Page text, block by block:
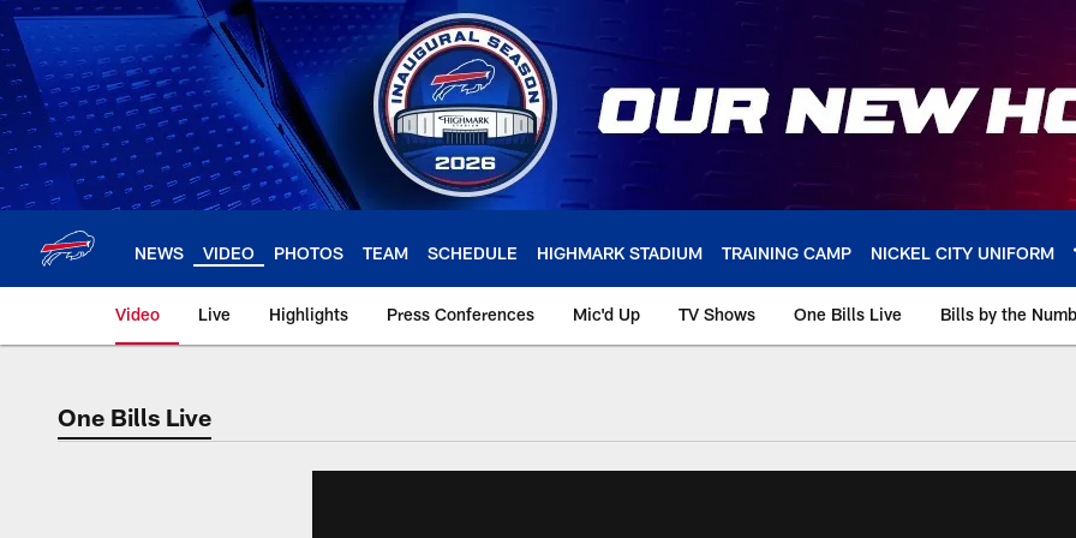
Skip
to
main
content
NEWS VIDEO PHOTOS TEAM SCHEDULE HIGHMARK STADIUM TRAINING CAMP NICKEL CITY UNIFORM
Video Live Highlights Press Conferences Mic'd Up TV Shows One Bills Live Bills by the
One Bills Live